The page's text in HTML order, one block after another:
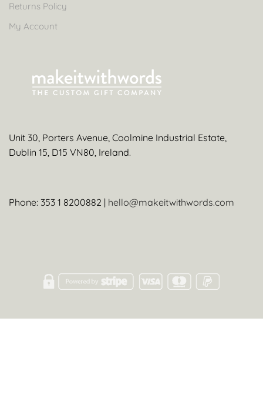
Returns Policy
My Account
Unit 30, Porters Avenue, Coolmine Industrial Estate,
Dublin 15, D15 VN80, Ireland.
Phone: 353 1 8200882 | hello@makeitwithwords.com